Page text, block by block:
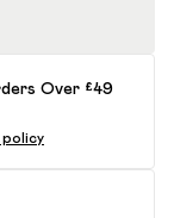
Over £49